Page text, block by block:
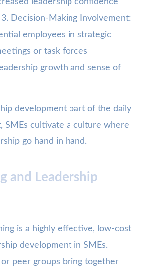
leadership confidence
Decision-Making Involvement:
employees in strategic
or task forces
growth and sense of
development part of the daily
SMEs cultivate a culture where
go hand in hand.
and Leadership
is a highly effective, low-cost
development in SMEs.
or peer groups bring together